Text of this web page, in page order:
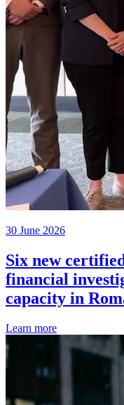
30 June 2026
Six new
financial
capacity in
Learn more